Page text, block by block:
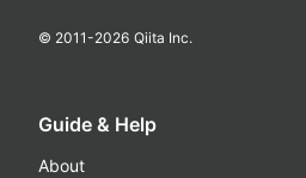
© 2011-2026 Qiita Inc.
Guide & Help
About